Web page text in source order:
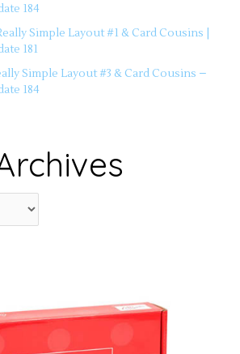
184
Simple Layout #1 & Card Cousins |
181
Simple Layout #3 & Card Cousins –
184